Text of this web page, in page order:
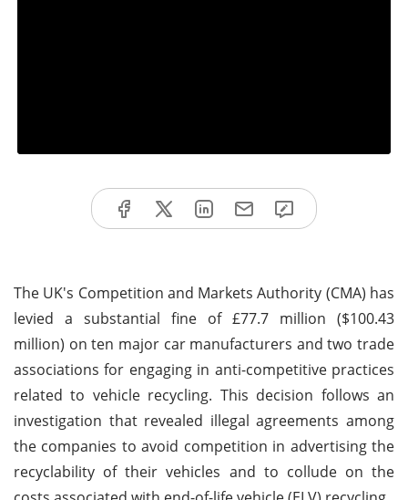
The UK's Competition and Markets Authority (CMA) has
levied a substantial fine of £77.7 million ($100.43
million) on ten major car manufacturers and two trade
associations for engaging in anti-competitive practices
related to vehicle recycling. This decision follows an
investigation that revealed illegal agreements among
the companies to avoid competition in advertising the
recyclability of their vehicles and to collude on the